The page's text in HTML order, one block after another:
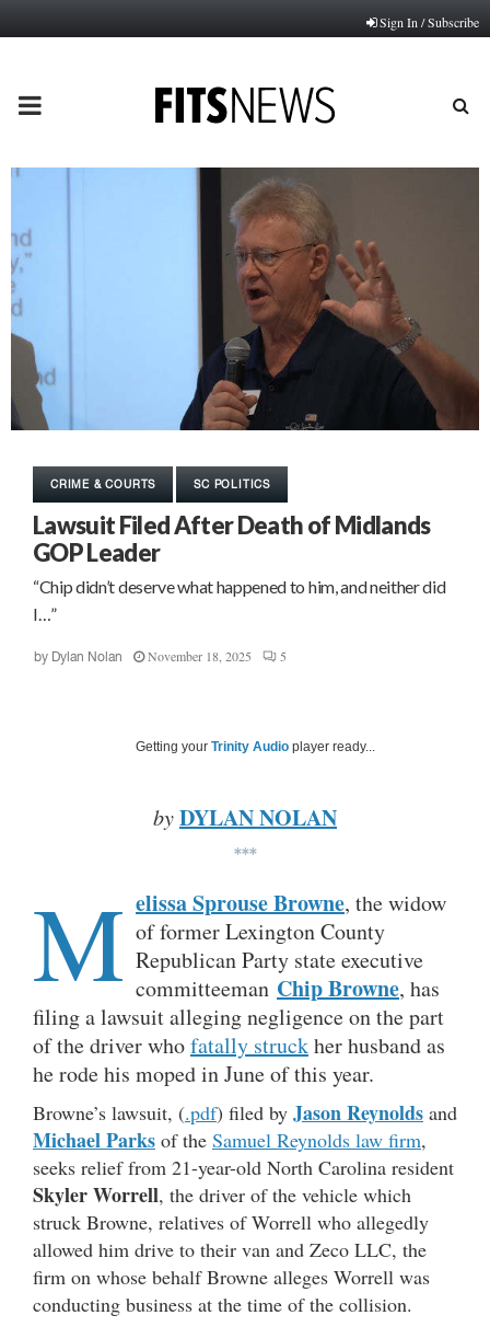
Sign In / Subscribe
PRIMARY
MENU
CRIME & COURTS SC POLITICS
Lawsuit Filed After Death of Midlands
GOP Leader
“Chip didn’t deserve what happened to him, and neither did
I…”
by Dylan Nolan November 18, 2025 5
Getting your Trinity Audio player ready...
byDYLAN NOLAN
***
M elissa Sprouse Browne, the widow
of former Lexington County
Republican Party state executive
committeeman Chip Browne, has
filing a lawsuit alleging negligence on the part
of the driver whofatally struckher husband as
he rode his moped in June of this year.
Browne’s lawsuit, (.pdf) filed by Jason Reynolds and
Michael Parks of the Samuel Reynolds law firm,
seeks relief from 21-year-old North Carolina resident
Skyler Worrell, the driver of the vehicle which
struck Browne, relatives of Worrell who allegedly
allowed him drive to their van and Zeco LLC, the
firm on whose behalf Browne alleges Worrell was
conducting business at the time of the collision.